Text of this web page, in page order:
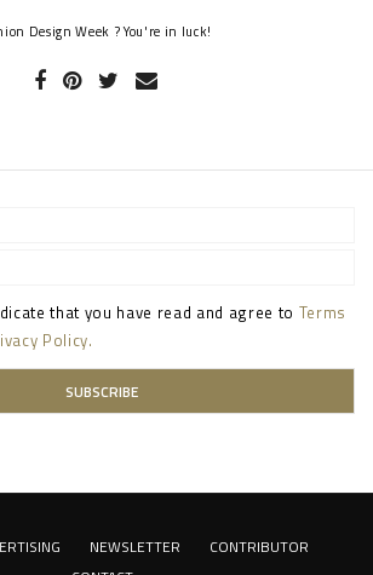
Design Week ? You're in luck!
that you have read and agree to Terms
Policy.
NEWSLETTER
CONTRIBUTOR